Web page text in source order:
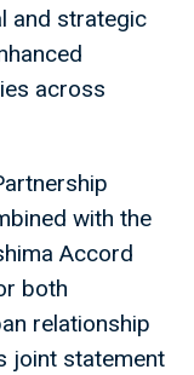
and strategic
across
with the
Accord
both
relationship
joint statement